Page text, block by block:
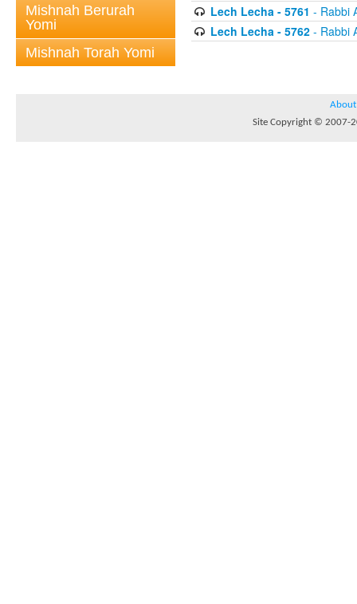
Mishnah Berurah
Yomi
Mishnah Torah Yomi
Lech Lecha - 5761 - Rabbi
Lech Lecha - 5762- Rabbi
About
Site Copyright © 2007-